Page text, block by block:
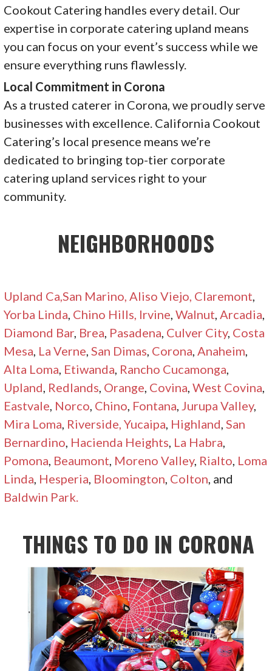
Cookout Catering handles every detail. Our
expertise in corporate catering upland means
you can focus on your event’s success while we
ensure everything runs flawlessly.
Local Commitment in Corona
As a trusted caterer in Corona, we proudly serve
businesses with excellence. California Cookout
Catering’s local presence means we’re
dedicated to bringing top-tier corporate
catering upland services right to your
community.
NEIGHBORHOODS
Upland Ca ,San Marino, Aliso Viejo, Claremont
Yorba Linda Chino Hills, Irvine Walnut Arcadia
Diamond Bar Brea Pasadena Culver City, Costa
Mesa La Verne San Dimas Corona Anaheim
Alta Loma Etiwanda Rancho Cucamonga
Upland Redlands Orange Covina West Covina
Eastvale Norco Chino Fontana Jurupa Valley,
Mira Loma Riverside, Yucaipa Highland San
Bernardino Hacienda Heights La Habra
Pomona Beaumont Moreno Valley, Rialto Loma
Linda Hesperia Bloomington Colton , and
Baldwin Park.
THINGS TO DO IN CORONA